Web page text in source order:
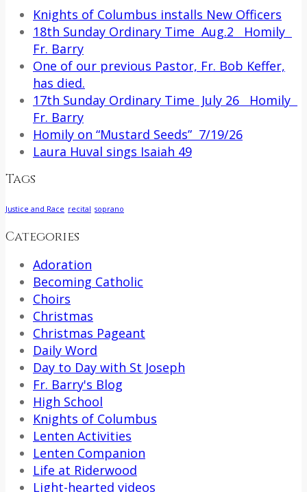
Knights of Columbus installs New Officers
18th Sunday Ordinary Time Aug.2 Homily
Fr. Barry
One of our previous Pastor, Fr. Bob Keffer,
has died.
17th Sunday Ordinary Time July 26 Homily
Fr. Barry
Homily on “Mustard Seeds” 7/19/26
Laura Huval sings Isaiah 49
Tags
Justice and Race recital soprano
Categories
Adoration
Becoming Catholic
Choirs
Christmas
Christmas Pageant
Daily Word
Day to Day with St Joseph
Fr. Barry's Blog
High School
Knights of Columbus
Lenten Activities
Lenten Companion
Life at Riderwood
Light-hearted videos